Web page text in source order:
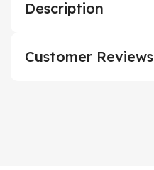
Description
Customer Reviews